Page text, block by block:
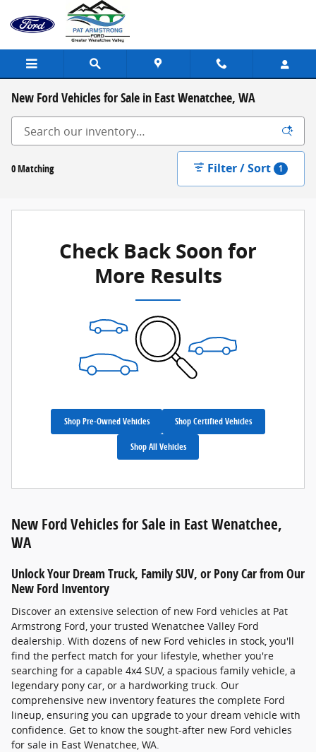
Skip to main content
New Ford Vehicles for Sale in East Wenatchee, WA
0 Matching Filter / Sort 1
Check Back Soon for
More Results
Shop Pre-Owned Vehicles Shop Certified Vehicles
Shop All Vehicles
New Ford Vehicles for Sale in East Wenatchee,
WA
Unlock Your Dream Truck, Family SUV, or Pony Car from Our
New Ford Inventory
Discover an extensive selection of new Ford vehicles at Pat
Armstrong Ford, your trusted Wenatchee Valley Ford
dealership. With dozens of new Ford vehicles in stock, you'll
find the perfect match for your lifestyle, whether you're
searching for a capable 4x4 SUV, a spacious family vehicle, a
legendary pony car, or a hardworking truck. Our
comprehensive new inventory features the complete Ford
lineup, ensuring you can upgrade to your dream vehicle with
confidence. Get to know the sought-after new Ford vehicles
for sale in East Wenatchee, WA.